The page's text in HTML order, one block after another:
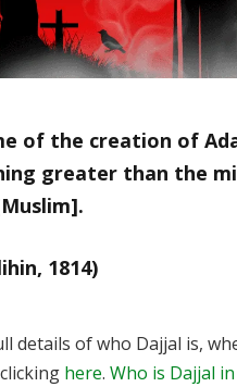
of the creation of
greater than the
1814)
details of who Dajjal is,
here.Who is Dajjal